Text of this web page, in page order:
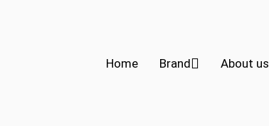
Home Brand About us